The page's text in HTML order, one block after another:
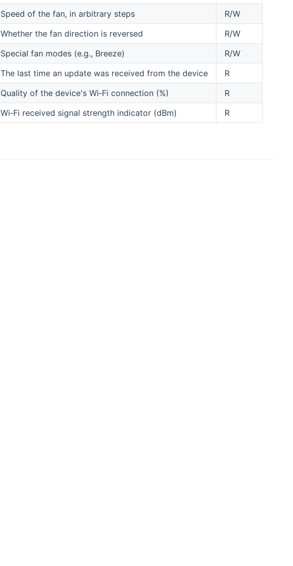
Speed of the fan, in arbitrary steps
R/W
Whether the fan direction is reversed
R/W
Special fan modes (e.g., Breeze)
R/W
The last time an update was received from the device
R
Quality of the device's Wi‑Fi connection (%)
R
Wi‑Fi received signal strength indicator (dBm) R